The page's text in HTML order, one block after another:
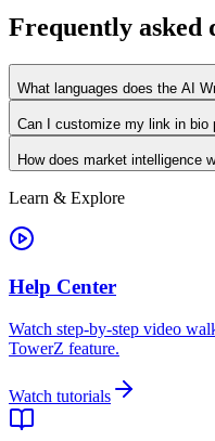
Frequently asked
What languages does the AI
Can I customize my link in bio
How does market intelligence
Learn & Explore
Help Center
Watch step-by-step video
TowerZ feature.
Watch tutorials